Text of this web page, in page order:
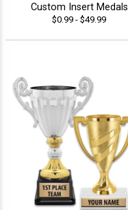
Custom Insert Medals
$0.99 - $49.99